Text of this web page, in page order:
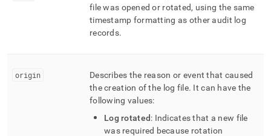
file was opened or rotated, using the same
timestamp formatting as other audit log
records.
origin
Describes the reason or event that caused
the creation of the log file. It can have the
following values:
Log rotated: Indicates that a new file
was required because rotation